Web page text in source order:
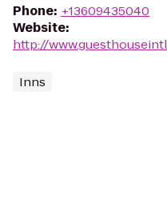
Phone: +13609435040
Website:
http://
Inns